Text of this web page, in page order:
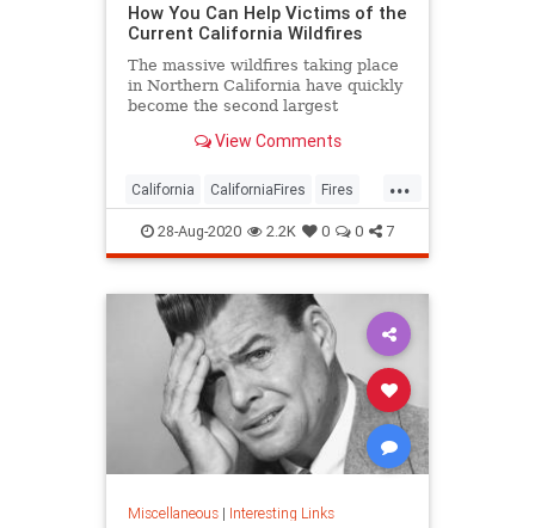
How You Can Help Victims of the
Current California Wildfires
The massive wildfires taking place
in Northern California have quickly
become the second largest
California’s history. With the
Disaster over the weekend, it
leaves many Southern California
reside
View Comments
...
California CaliforniaFires Fires
NorCal WildFires
28-Aug-2020 2.2K 0 0 7
Miscellaneous| Interesting Links